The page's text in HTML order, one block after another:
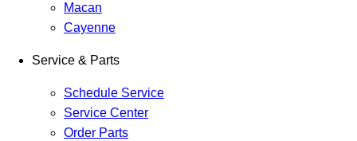
Macan
Cayenne
Service & Parts
Schedule Service
Service Center
Order Parts